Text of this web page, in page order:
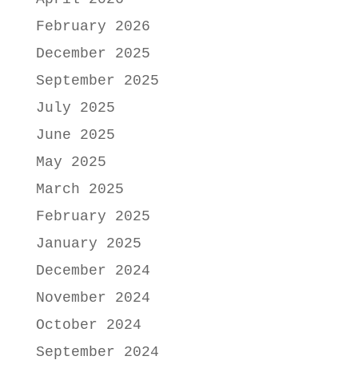
February 2026
December 2025
September 2025
July 2025
June 2025
May 2025
March 2025
February 2025
January 2025
December 2024
November 2024
October 2024
September 2024